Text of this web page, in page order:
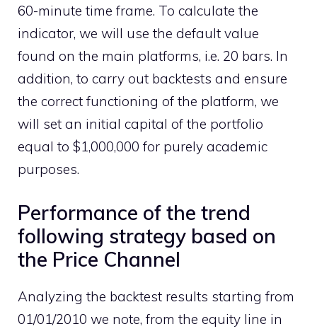
60-minute time frame. To calculate the
indicator, we will use the default value
found on the main platforms, i.e. 20 bars. In
addition, to carry out backtests and ensure
the correct functioning of the platform, we
will set an initial capital of the portfolio
equal to $1,000,000 for purely academic
purposes.
Performance of the trend
following strategy based on
the Price Channel
Analyzing the backtest results starting from
01/01/2010 we note, from the equity line in